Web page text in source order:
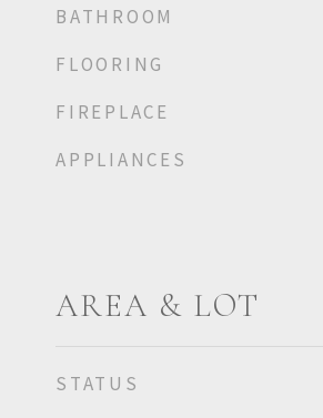
BATHROOM
FLOORING
FIREPLACE
APPLIANCES
AREA & LOT
STATUS